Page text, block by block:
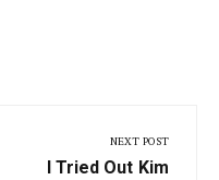
NEXT POST
Next
I Tried Out Kim